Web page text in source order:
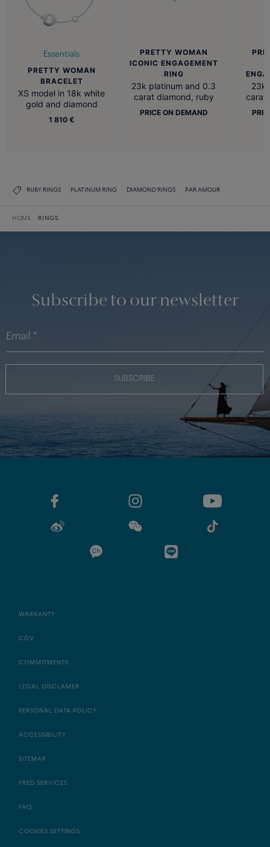
Essentials
PRETTY WOMAN
BRACELET
XS model in 18k white
gold and diamond
1 810 €
PRETTY WOMAN
ICONIC ENGAGEMENT
RING
23k platinum and 0.3
carat diamond, ruby
PRICE ON DEMAND
23k
carat
RUBY RINGS PLATINUM RING DIAMOND RINGS PAR AMOUR
HOME RINGS
Subscribe to our newsletter
SUBSCRIBE
WARRANTY
CGV
COMMITMENTS
LEGAL DISCLAMER
PERSONAL DATA POLICY
ACCESSIBILITY
SITEMAP
FRED SERVICES
FAQ
COOKIES SETTINGS